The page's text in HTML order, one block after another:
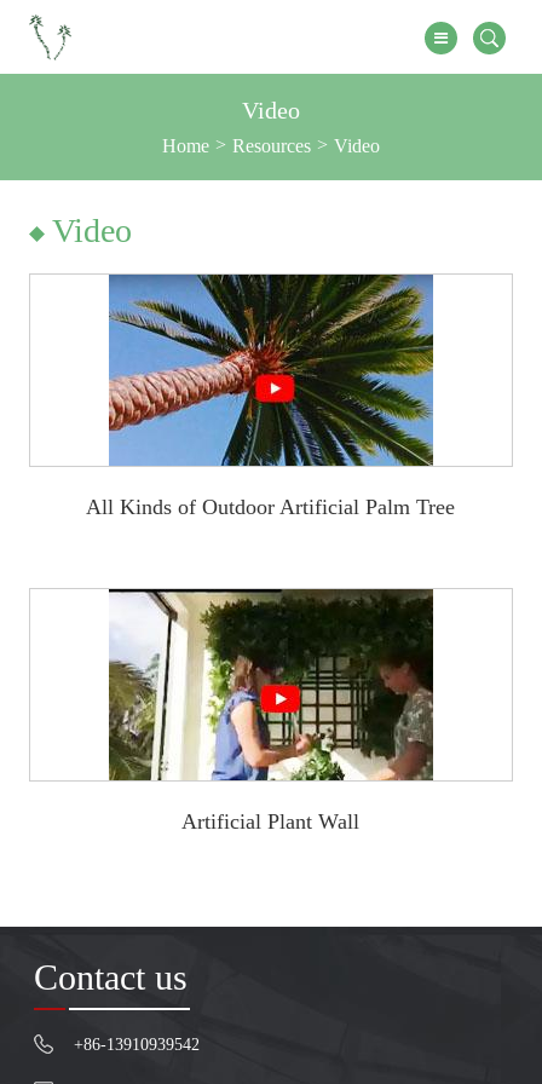
Video
Home Resources Video
Video
All Kinds of Outdoor Artificial Palm Tree
Artificial Plant Wall
Contact us
+86-13910939542